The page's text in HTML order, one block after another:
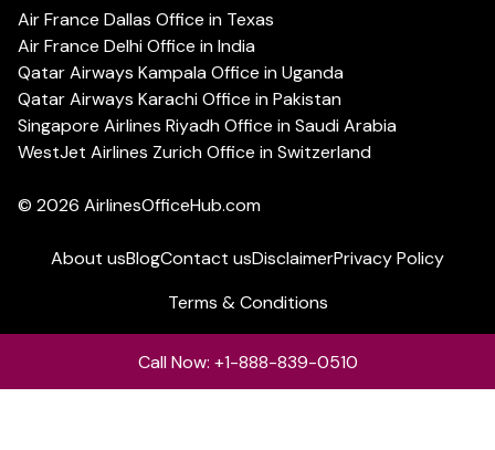
Air France Dallas Office in Texas
Air France Delhi Office in India
Qatar Airways Kampala Office in Uganda
Qatar Airways Karachi Office in Pakistan
Singapore Airlines Riyadh Office in Saudi Arabia
WestJet Airlines Zurich Office in Switzerland
© 2026 AirlinesOfficeHub.com
About usBlogContact usDisclaimerPrivacy Policy
Terms & Conditions
Call Now: +1-888-839-0510